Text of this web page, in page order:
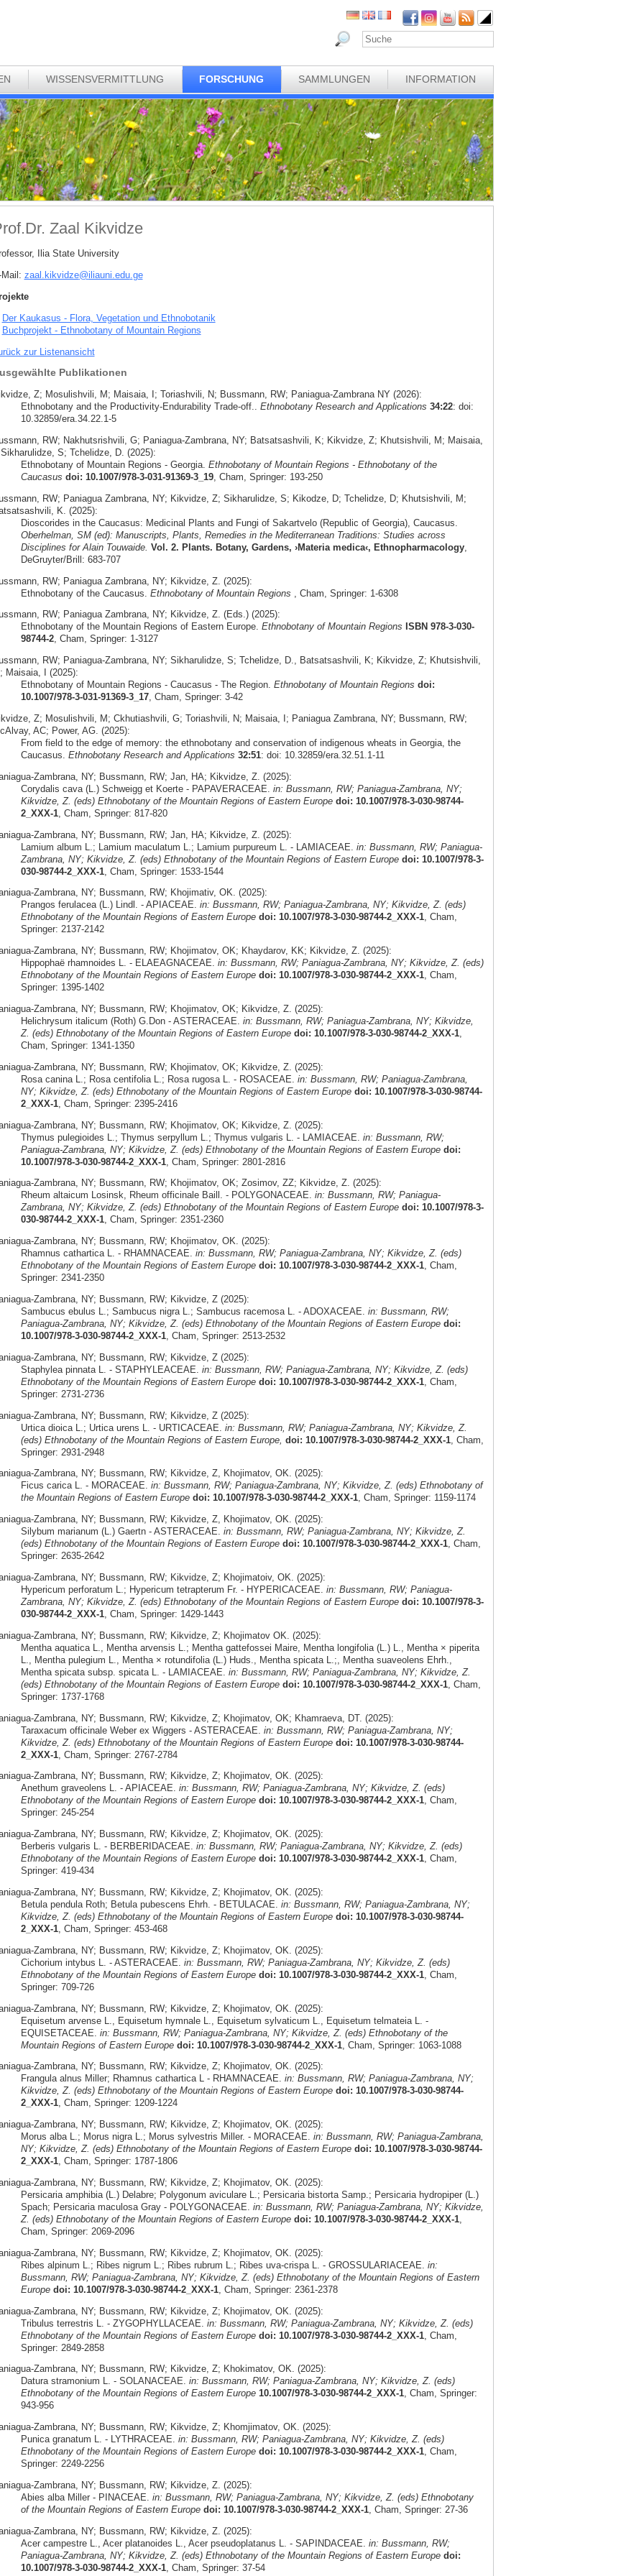
WISSENSVERMITTLUNG FORSCHUNG SAMMLUNGEN INFORMATION
Zaal Kikvidze
Ilia State University
Mail: zaal.kikvidze@iliauni.edu.ge
Der Kaukasus - Flora, Vegetation und Ethnobotanik
Buchprojekt - Ethnobotany of Mountain Regions
zur Listenansicht
Publikationen
Z; Mosulishvili, M; Maisaia, I; Toriashvili, N; Bussmann, RW; Paniagua-Zambrana NY (2026):
Ethnobotany and the Productivity-Endurability Trade-off.. Ethnobotany Research and Applications 34:22: doi:
10.32859/era.34.22.1-5
RW; Nakhutsrishvili, G; Paniagua-Zambrana, NY; Batsatsashvili, K; Kikvidze, Z; Khutsishvili, M; Maisaia,
Sikharulidze, S; Tchelidze, D. (2025):
Ethnobotany of Mountain Regions - Georgia. Ethnobotany of Mountain Regions - Ethnobotany of the
Caucasus doi: 10.1007/978-3-031-91369-3_19, Cham, Springer: 193-250
RW; Paniagua Zambrana, NY; Kikvidze, Z; Sikharulidze, S; Kikodze, D; Tchelidze, D; Khutsishvili, M;
K. (2025):
Dioscorides in the Caucasus: Medicinal Plants and Fungi of Sakartvelo (Republic of Georgia), Caucasus.
Oberhelman, SM (ed): Manuscripts, Plants, Remedies in the Mediterranean Traditions: Studies across
Disciplines for Alain Touwaide. Vol. 2. Plants. Botany, Gardens, ›Materia medica‹, Ethnopharmacology,
DeGruyter/Brill: 683-707
RW; Paniagua Zambrana, NY; Kikvidze, Z. (2025):
Ethnobotany of the Caucasus. Ethnobotany of Mountain Regions , Cham, Springer: 1-6308
RW; Paniagua Zambrana, NY; Kikvidze, Z. (Eds.) (2025):
Ethnobotany of the Mountain Regions of Eastern Europe. Ethnobotany of Mountain Regions ISBN 978-3-030-
98744-2, Cham, Springer: 1-3127
RW; Paniagua-Zambrana, NY; Sikharulidze, S; Tchelidze, D., Batsatsashvili, K; Kikvidze, Z; Khutsishvili,
Maisaia, I (2025):
Ethnobotany of Mountain Regions - Caucasus - The Region. Ethnobotany of Mountain Regions doi:
10.1007/978-3-031-91369-3_17, Cham, Springer: 3-42
Z; Mosulishvili, M; Ckhutiashvili, G; Toriashvili, N; Maisaia, I; Paniagua Zambrana, NY; Bussmann, RW;
AC; Power, AG. (2025):
From field to the edge of memory: the ethnobotany and conservation of indigenous wheats in Georgia, the
Caucasus. Ethnobotany Research and Applications 32:51: doi: 10.32859/era.32.51.1-11
Zambrana, NY; Bussmann, RW; Jan, HA; Kikvidze, Z. (2025):
Corydalis cava (L.) Schweigg et Koerte - PAPAVERACEAE. in: Bussmann, RW; Paniagua-Zambrana, NY;
Kikvidze, Z. (eds) Ethnobotany of the Mountain Regions of Eastern Europe doi: 10.1007/978-3-030-98744-
2_XXX-1, Cham, Springer: 817-820
Zambrana, NY; Bussmann, RW; Jan, HA; Kikvidze, Z. (2025):
Lamium album L.; Lamium maculatum L.; Lamium purpureum L. - LAMIACEAE. in: Bussmann, RW; Paniagua-
Zambrana, NY; Kikvidze, Z. (eds) Ethnobotany of the Mountain Regions of Eastern Europe doi: 10.1007/978-3-
030-98744-2_XXX-1, Cham, Springer: 1533-1544
Zambrana, NY; Bussmann, RW; Khojimativ, OK. (2025):
Prangos ferulacea (L.) Lindl. - APIACEAE. in: Bussmann, RW; Paniagua-Zambrana, NY; Kikvidze, Z. (eds)
Ethnobotany of the Mountain Regions of Eastern Europe doi: 10.1007/978-3-030-98744-2_XXX-1, Cham,
Springer: 2137-2142
Zambrana, NY; Bussmann, RW; Khojimatov, OK; Khaydarov, KK; Kikvidze, Z. (2025):
Hippophaë rhamnoides L. - ELAEAGNACEAE. in: Bussmann, RW; Paniagua-Zambrana, NY; Kikvidze, Z. (eds)
Ethnobotany of the Mountain Regions of Eastern Europe doi: 10.1007/978-3-030-98744-2_XXX-1, Cham,
Springer: 1395-1402
Zambrana, NY; Bussmann, RW; Khojimatov, OK; Kikvidze, Z. (2025):
Helichrysum italicum (Roth) G.Don - ASTERACEAE. in: Bussmann, RW; Paniagua-Zambrana, NY; Kikvidze,
Z. (eds) Ethnobotany of the Mountain Regions of Eastern Europe doi: 10.1007/978-3-030-98744-2_XXX-1,
Cham, Springer: 1341-1350
Zambrana, NY; Bussmann, RW; Khojimatov, OK; Kikvidze, Z. (2025):
Rosa canina L.; Rosa centifolia L.; Rosa rugosa L. - ROSACEAE. in: Bussmann, RW; Paniagua-Zambrana,
NY; Kikvidze, Z. (eds) Ethnobotany of the Mountain Regions of Eastern Europe doi: 10.1007/978-3-030-98744-
2_XXX-1, Cham, Springer: 2395-2416
Zambrana, NY; Bussmann, RW; Khojimatov, OK; Kikvidze, Z. (2025):
Thymus pulegioides L.; Thymus serpyllum L.; Thymus vulgaris L. - LAMIACEAE. in: Bussmann, RW;
Paniagua-Zambrana, NY; Kikvidze, Z. (eds) Ethnobotany of the Mountain Regions of Eastern Europe doi:
10.1007/978-3-030-98744-2_XXX-1, Cham, Springer: 2801-2816
Zambrana, NY; Bussmann, RW; Khojimatov, OK; Zosimov, ZZ; Kikvidze, Z. (2025):
Rheum altaicum Losinsk, Rheum officinale Baill. - POLYGONACEAE. in: Bussmann, RW; Paniagua-
Zambrana, NY; Kikvidze, Z. (eds) Ethnobotany of the Mountain Regions of Eastern Europe doi: 10.1007/978-3-
030-98744-2_XXX-1, Cham, Springer: 2351-2360
Zambrana, NY; Bussmann, RW; Khojimatov, OK. (2025):
Rhamnus cathartica L. - RHAMNACEAE. in: Bussmann, RW; Paniagua-Zambrana, NY; Kikvidze, Z. (eds)
Ethnobotany of the Mountain Regions of Eastern Europe doi: 10.1007/978-3-030-98744-2_XXX-1, Cham,
Springer: 2341-2350
Zambrana, NY; Bussmann, RW; Kikvidze, Z (2025):
Sambucus ebulus L.; Sambucus nigra L.; Sambucus racemosa L. - ADOXACEAE. in: Bussmann, RW;
Paniagua-Zambrana, NY; Kikvidze, Z. (eds) Ethnobotany of the Mountain Regions of Eastern Europe doi:
10.1007/978-3-030-98744-2_XXX-1, Cham, Springer: 2513-2532
Zambrana, NY; Bussmann, RW; Kikvidze, Z (2025):
Staphylea pinnata L. - STAPHYLEACEAE. in: Bussmann, RW; Paniagua-Zambrana, NY; Kikvidze, Z. (eds)
Ethnobotany of the Mountain Regions of Eastern Europe doi: 10.1007/978-3-030-98744-2_XXX-1, Cham,
Springer: 2731-2736
Zambrana, NY; Bussmann, RW; Kikvidze, Z (2025):
Urtica dioica L.; Urtica urens L. - URTICACEAE. in: Bussmann, RW; Paniagua-Zambrana, NY; Kikvidze, Z.
(eds) Ethnobotany of the Mountain Regions of Eastern Europe, doi: 10.1007/978-3-030-98744-2_XXX-1, Cham,
Springer: 2931-2948
Zambrana, NY; Bussmann, RW; Kikvidze, Z, Khojimatov, OK. (2025):
Ficus carica L. - MORACEAE. in: Bussmann, RW; Paniagua-Zambrana, NY; Kikvidze, Z. (eds) Ethnobotany of
the Mountain Regions of Eastern Europe doi: 10.1007/978-3-030-98744-2_XXX-1, Cham, Springer: 1159-1174
Zambrana, NY; Bussmann, RW; Kikvidze, Z, Khojimatov, OK. (2025):
Silybum marianum (L.) Gaertn - ASTERACEAE. in: Bussmann, RW; Paniagua-Zambrana, NY; Kikvidze, Z.
(eds) Ethnobotany of the Mountain Regions of Eastern Europe doi: 10.1007/978-3-030-98744-2_XXX-1, Cham,
Springer: 2635-2642
Zambrana, NY; Bussmann, RW; Kikvidze, Z; Khojimatoiv, OK. (2025):
Hypericum perforatum L.; Hypericum tetrapterum Fr. - HYPERICACEAE. in: Bussmann, RW; Paniagua-
Zambrana, NY; Kikvidze, Z. (eds) Ethnobotany of the Mountain Regions of Eastern Europe doi: 10.1007/978-3-
030-98744-2_XXX-1, Cham, Springer: 1429-1443
Zambrana, NY; Bussmann, RW; Kikvidze, Z; Khojimatov OK. (2025):
Mentha aquatica L., Mentha arvensis L.; Mentha gattefossei Maire, Mentha longifolia (L.) L., Mentha × piperita
L., Mentha pulegium L., Mentha × rotundifolia (L.) Huds., Mentha spicata L.;, Mentha suaveolens Ehrh.,
Mentha spicata subsp. spicata L. - LAMIACEAE. in: Bussmann, RW; Paniagua-Zambrana, NY; Kikvidze, Z.
(eds) Ethnobotany of the Mountain Regions of Eastern Europe doi: 10.1007/978-3-030-98744-2_XXX-1, Cham,
Springer: 1737-1768
Zambrana, NY; Bussmann, RW; Kikvidze, Z; Khojimatov, OK; Khamraeva, DT. (2025):
Taraxacum officinale Weber ex Wiggers - ASTERACEAE. in: Bussmann, RW; Paniagua-Zambrana, NY;
Kikvidze, Z. (eds) Ethnobotany of the Mountain Regions of Eastern Europe doi: 10.1007/978-3-030-98744-
2_XXX-1, Cham, Springer: 2767-2784
Zambrana, NY; Bussmann, RW; Kikvidze, Z; Khojimatov, OK. (2025):
Anethum graveolens L. - APIACEAE. in: Bussmann, RW; Paniagua-Zambrana, NY; Kikvidze, Z. (eds)
Ethnobotany of the Mountain Regions of Eastern Europe doi: 10.1007/978-3-030-98744-2_XXX-1, Cham,
Springer: 245-254
Zambrana, NY; Bussmann, RW; Kikvidze, Z; Khojimatov, OK. (2025):
Berberis vulgaris L. - BERBERIDACEAE. in: Bussmann, RW; Paniagua-Zambrana, NY; Kikvidze, Z. (eds)
Ethnobotany of the Mountain Regions of Eastern Europe doi: 10.1007/978-3-030-98744-2_XXX-1, Cham,
Springer: 419-434
Zambrana, NY; Bussmann, RW; Kikvidze, Z; Khojimatov, OK. (2025):
Betula pendula Roth; Betula pubescens Ehrh. - BETULACAE. in: Bussmann, RW; Paniagua-Zambrana, NY;
Kikvidze, Z. (eds) Ethnobotany of the Mountain Regions of Eastern Europe doi: 10.1007/978-3-030-98744-
2_XXX-1, Cham, Springer: 453-468
Zambrana, NY; Bussmann, RW; Kikvidze, Z; Khojimatov, OK. (2025):
Cichorium intybus L. - ASTERACEAE. in: Bussmann, RW; Paniagua-Zambrana, NY; Kikvidze, Z. (eds)
Ethnobotany of the Mountain Regions of Eastern Europe doi: 10.1007/978-3-030-98744-2_XXX-1, Cham,
Springer: 709-726
Zambrana, NY; Bussmann, RW; Kikvidze, Z; Khojimatov, OK. (2025):
Equisetum arvense L., Equisetum hymnale L., Equisetum sylvaticum L., Equisetum telmateia L. -
EQUISETACEAE. in: Bussmann, RW; Paniagua-Zambrana, NY; Kikvidze, Z. (eds) Ethnobotany of the
Mountain Regions of Eastern Europe doi: 10.1007/978-3-030-98744-2_XXX-1, Cham, Springer: 1063-1088
Zambrana, NY; Bussmann, RW; Kikvidze, Z; Khojimatov, OK. (2025):
Frangula alnus Miller; Rhamnus cathartica L - RHAMNACEAE. in: Bussmann, RW; Paniagua-Zambrana, NY;
Kikvidze, Z. (eds) Ethnobotany of the Mountain Regions of Eastern Europe doi: 10.1007/978-3-030-98744-
2_XXX-1, Cham, Springer: 1209-1224
Zambrana, NY; Bussmann, RW; Kikvidze, Z; Khojimatov, OK. (2025):
Morus alba L.; Morus nigra L.; Morus sylvestris Miller. - MORACEAE. in: Bussmann, RW; Paniagua-Zambrana,
NY; Kikvidze, Z. (eds) Ethnobotany of the Mountain Regions of Eastern Europe doi: 10.1007/978-3-030-98744-
2_XXX-1, Cham, Springer: 1787-1806
Zambrana, NY; Bussmann, RW; Kikvidze, Z; Khojimatov, OK. (2025):
Persicaria amphibia (L.) Delabre; Polygonum aviculare L.; Persicaria bistorta Samp.; Persicaria hydropiper (L.)
Spach; Persicaria maculosa Gray - POLYGONACEAE. in: Bussmann, RW; Paniagua-Zambrana, NY; Kikvidze,
Z. (eds) Ethnobotany of the Mountain Regions of Eastern Europe doi: 10.1007/978-3-030-98744-2_XXX-1,
Cham, Springer: 2069-2096
Zambrana, NY; Bussmann, RW; Kikvidze, Z; Khojimatov, OK. (2025):
Ribes alpinum L.; Ribes nigrum L.; Ribes rubrum L.; Ribes uva-crispa L. - GROSSULARIACEAE. in:
Bussmann, RW; Paniagua-Zambrana, NY; Kikvidze, Z. (eds) Ethnobotany of the Mountain Regions of Eastern
Europe doi: 10.1007/978-3-030-98744-2_XXX-1, Cham, Springer: 2361-2378
Zambrana, NY; Bussmann, RW; Kikvidze, Z; Khojimatov, OK. (2025):
Tribulus terrestris L. - ZYGOPHYLLACEAE. in: Bussmann, RW; Paniagua-Zambrana, NY; Kikvidze, Z. (eds)
Ethnobotany of the Mountain Regions of Eastern Europe doi: 10.1007/978-3-030-98744-2_XXX-1, Cham,
Springer: 2849-2858
Zambrana, NY; Bussmann, RW; Kikvidze, Z; Khokimatov, OK. (2025):
Datura stramonium L. - SOLANACEAE. in: Bussmann, RW; Paniagua-Zambrana, NY; Kikvidze, Z. (eds)
Ethnobotany of the Mountain Regions of Eastern Europe 10.1007/978-3-030-98744-2_XXX-1, Cham, Springer:
943-956
Zambrana, NY; Bussmann, RW; Kikvidze, Z; Khomjimatov, OK. (2025):
Punica granatum L. - LYTHRACEAE. in: Bussmann, RW; Paniagua-Zambrana, NY; Kikvidze, Z. (eds)
Ethnobotany of the Mountain Regions of Eastern Europe doi: 10.1007/978-3-030-98744-2_XXX-1, Cham,
Springer: 2249-2256
Zambrana, NY; Bussmann, RW; Kikvidze, Z. (2025):
Abies alba Miller - PINACEAE. in: Bussmann, RW; Paniagua-Zambrana, NY; Kikvidze, Z. (eds) Ethnobotany
of the Mountain Regions of Eastern Europe doi: 10.1007/978-3-030-98744-2_XXX-1, Cham, Springer: 27-36
Zambrana, NY; Bussmann, RW; Kikvidze, Z. (2025):
Acer campestre L., Acer platanoides L., Acer pseudoplatanus L. - SAPINDACEAE. in: Bussmann, RW;
Paniagua-Zambrana, NY; Kikvidze, Z. (eds) Ethnobotany of the Mountain Regions of Eastern Europe doi:
10.1007/978-3-030-98744-2_XXX-1, Cham, Springer: 37-54